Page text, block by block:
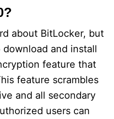
about BitLocker, but
and install
feature that
feature scrambles
and all secondary
users can